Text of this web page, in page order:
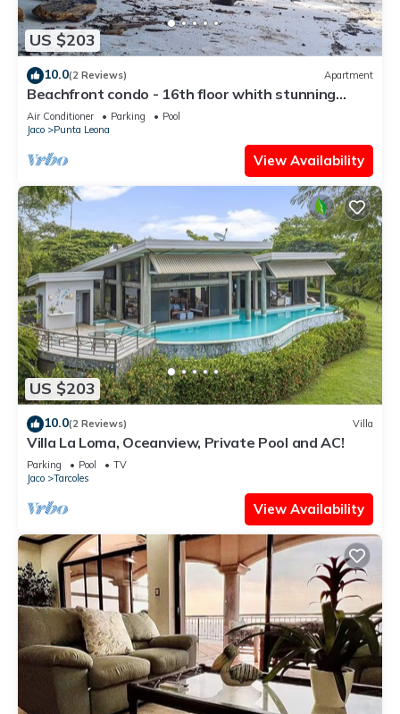
US $203
10.0(2 Reviews) Apartment
Beachfront condo - 16th floor whith stunning
forest view. Steps to the beach.
Air Conditioner Parking
Pool
Jaco
Punta Leona
View Availability
US $203
10.0(2 Reviews) Villa
Villa La Loma, Oceanview, Private Pool and AC!
Parking Pool
TV
Jaco
Tarcoles
View Availability